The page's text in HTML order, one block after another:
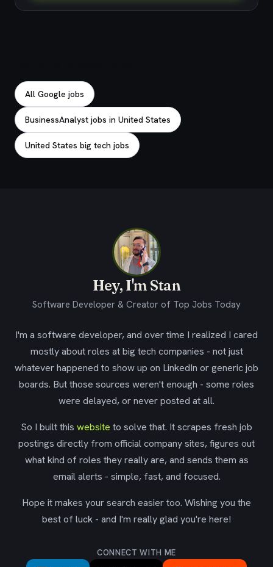
All Google jobs
BusinessAnalyst jobs in United States
United States big tech jobs
Hey, I'm Stan
Software Developer & Creator of Top Jobs Today
I'm a software developer, and over time I realized I cared
mostly about roles at big tech companies - not just
whatever happened to show up on LinkedIn or generic job
boards. But those sources weren't enough - some roles
were delayed, or never posted at all.
So I built this website to solve that. It scrapes fresh job
postings directly from official company sites, figures out
what kind of roles they really are, and sends them as
email alerts - simple, fast, and focused.
Hope it makes your search easier too. Wishing you the
best of luck - and I'm really glad you're here!
CONNECT WITH ME